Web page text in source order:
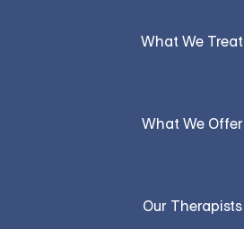
What We Treat
What We Offer
Our Therapists